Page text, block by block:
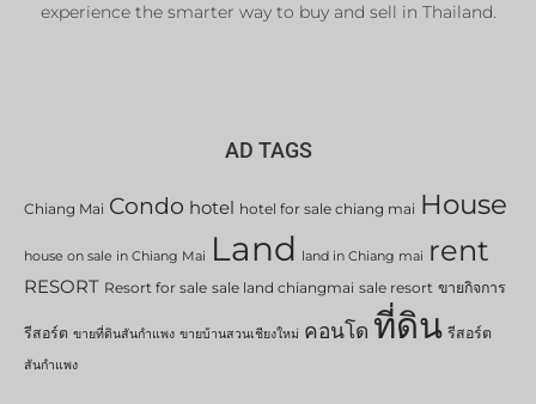
experience the smarter way to buy and sell in Thailand.
AD TAGS
Chiang Mai Condo hotel hotel for sale chiang mai House
house on sale in Chiang Mai Land land in Chiang mai rent
RESORT Resort for sale sale land chiangmai sale resort ขายกิจการ
รีสอร์ต ขายที่ดินสันกำแพง ขายบ้านสวนเชียงใหม่ คอนโด ที่ดิน รีสอร์ต
สันกำแพง